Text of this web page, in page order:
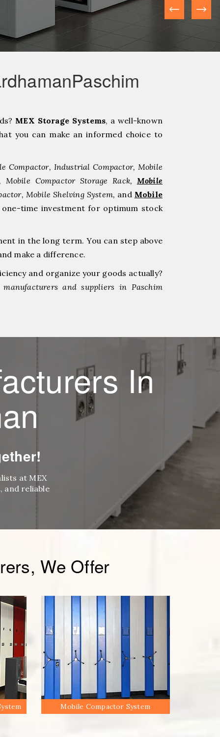
MEX Storage Systems, a well-known
you can make an informed choice to
Compactor, Industrial Compactor, Mobile
Compactor Storage Rack, Mobile
Mobile Shelving System, and Mobile
time investment for optimum stock
in the long term. You can step above
make a difference.
and organize your goods actually?
manufacturers and suppliers in Paschim
In
at MEX
and reliable
We Offer
Mobile Compactor System